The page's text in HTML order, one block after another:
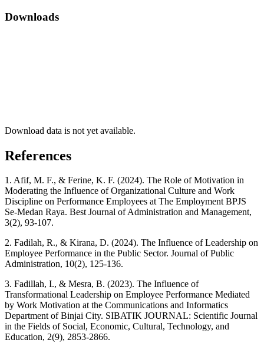
Downloads
Download data is not yet available.
References
1. Afif, M. F., & Ferine, K. F. (2024). The Role of Motivation in
Moderating the Influence of Organizational Culture and Work
Discipline on Performance Employees at The Employment BPJS
Se-Medan Raya. Best Journal of Administration and Management,
3(2), 93-107.
2. Fadilah, R., & Kirana, D. (2024). The Influence of Leadership on
Employee Performance in the Public Sector. Journal of Public
Administration, 10(2), 125-136.
3. Fadillah, I., & Mesra, B. (2023). The Influence of
Transformational Leadership on Employee Performance Mediated
by Work Motivation at the Communications and Informatics
Department of Binjai City. SIBATIK JOURNAL: Scientific Journal
in the Fields of Social, Economic, Cultural, Technology, and
Education, 2(9), 2853-2866.